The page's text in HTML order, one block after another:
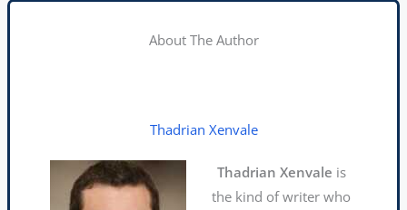
About The Author
Thadrian Xenvale
Thadrian Xenvale is
the kind of writer who